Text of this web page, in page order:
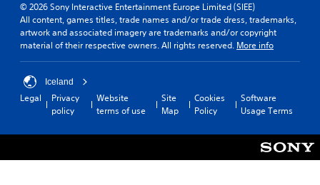
© 2026 Sony Interactive Entertainment Europe Limited (SIEE)
All content, games titles, trade names and/or trade dress, trademarks,
artwork and associated imagery are trademarks and/or copyright
material of their respective owners. All rights reserved. More info
Iceland
Legal
Privacy
policy
Website
terms of use
Site
Map
Cookies
Policy
Software
Usage Terms